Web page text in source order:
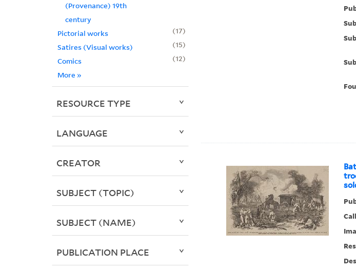
(Provenance) 19th
century
Pictorial works
17
Satires (Visual works)
15
Comics
12
More »
RESOURCE TYPE
LANGUAGE
CREATOR
SUBJECT (TOPIC)
SUBJECT (NAME)
PUBLICATION PLACE